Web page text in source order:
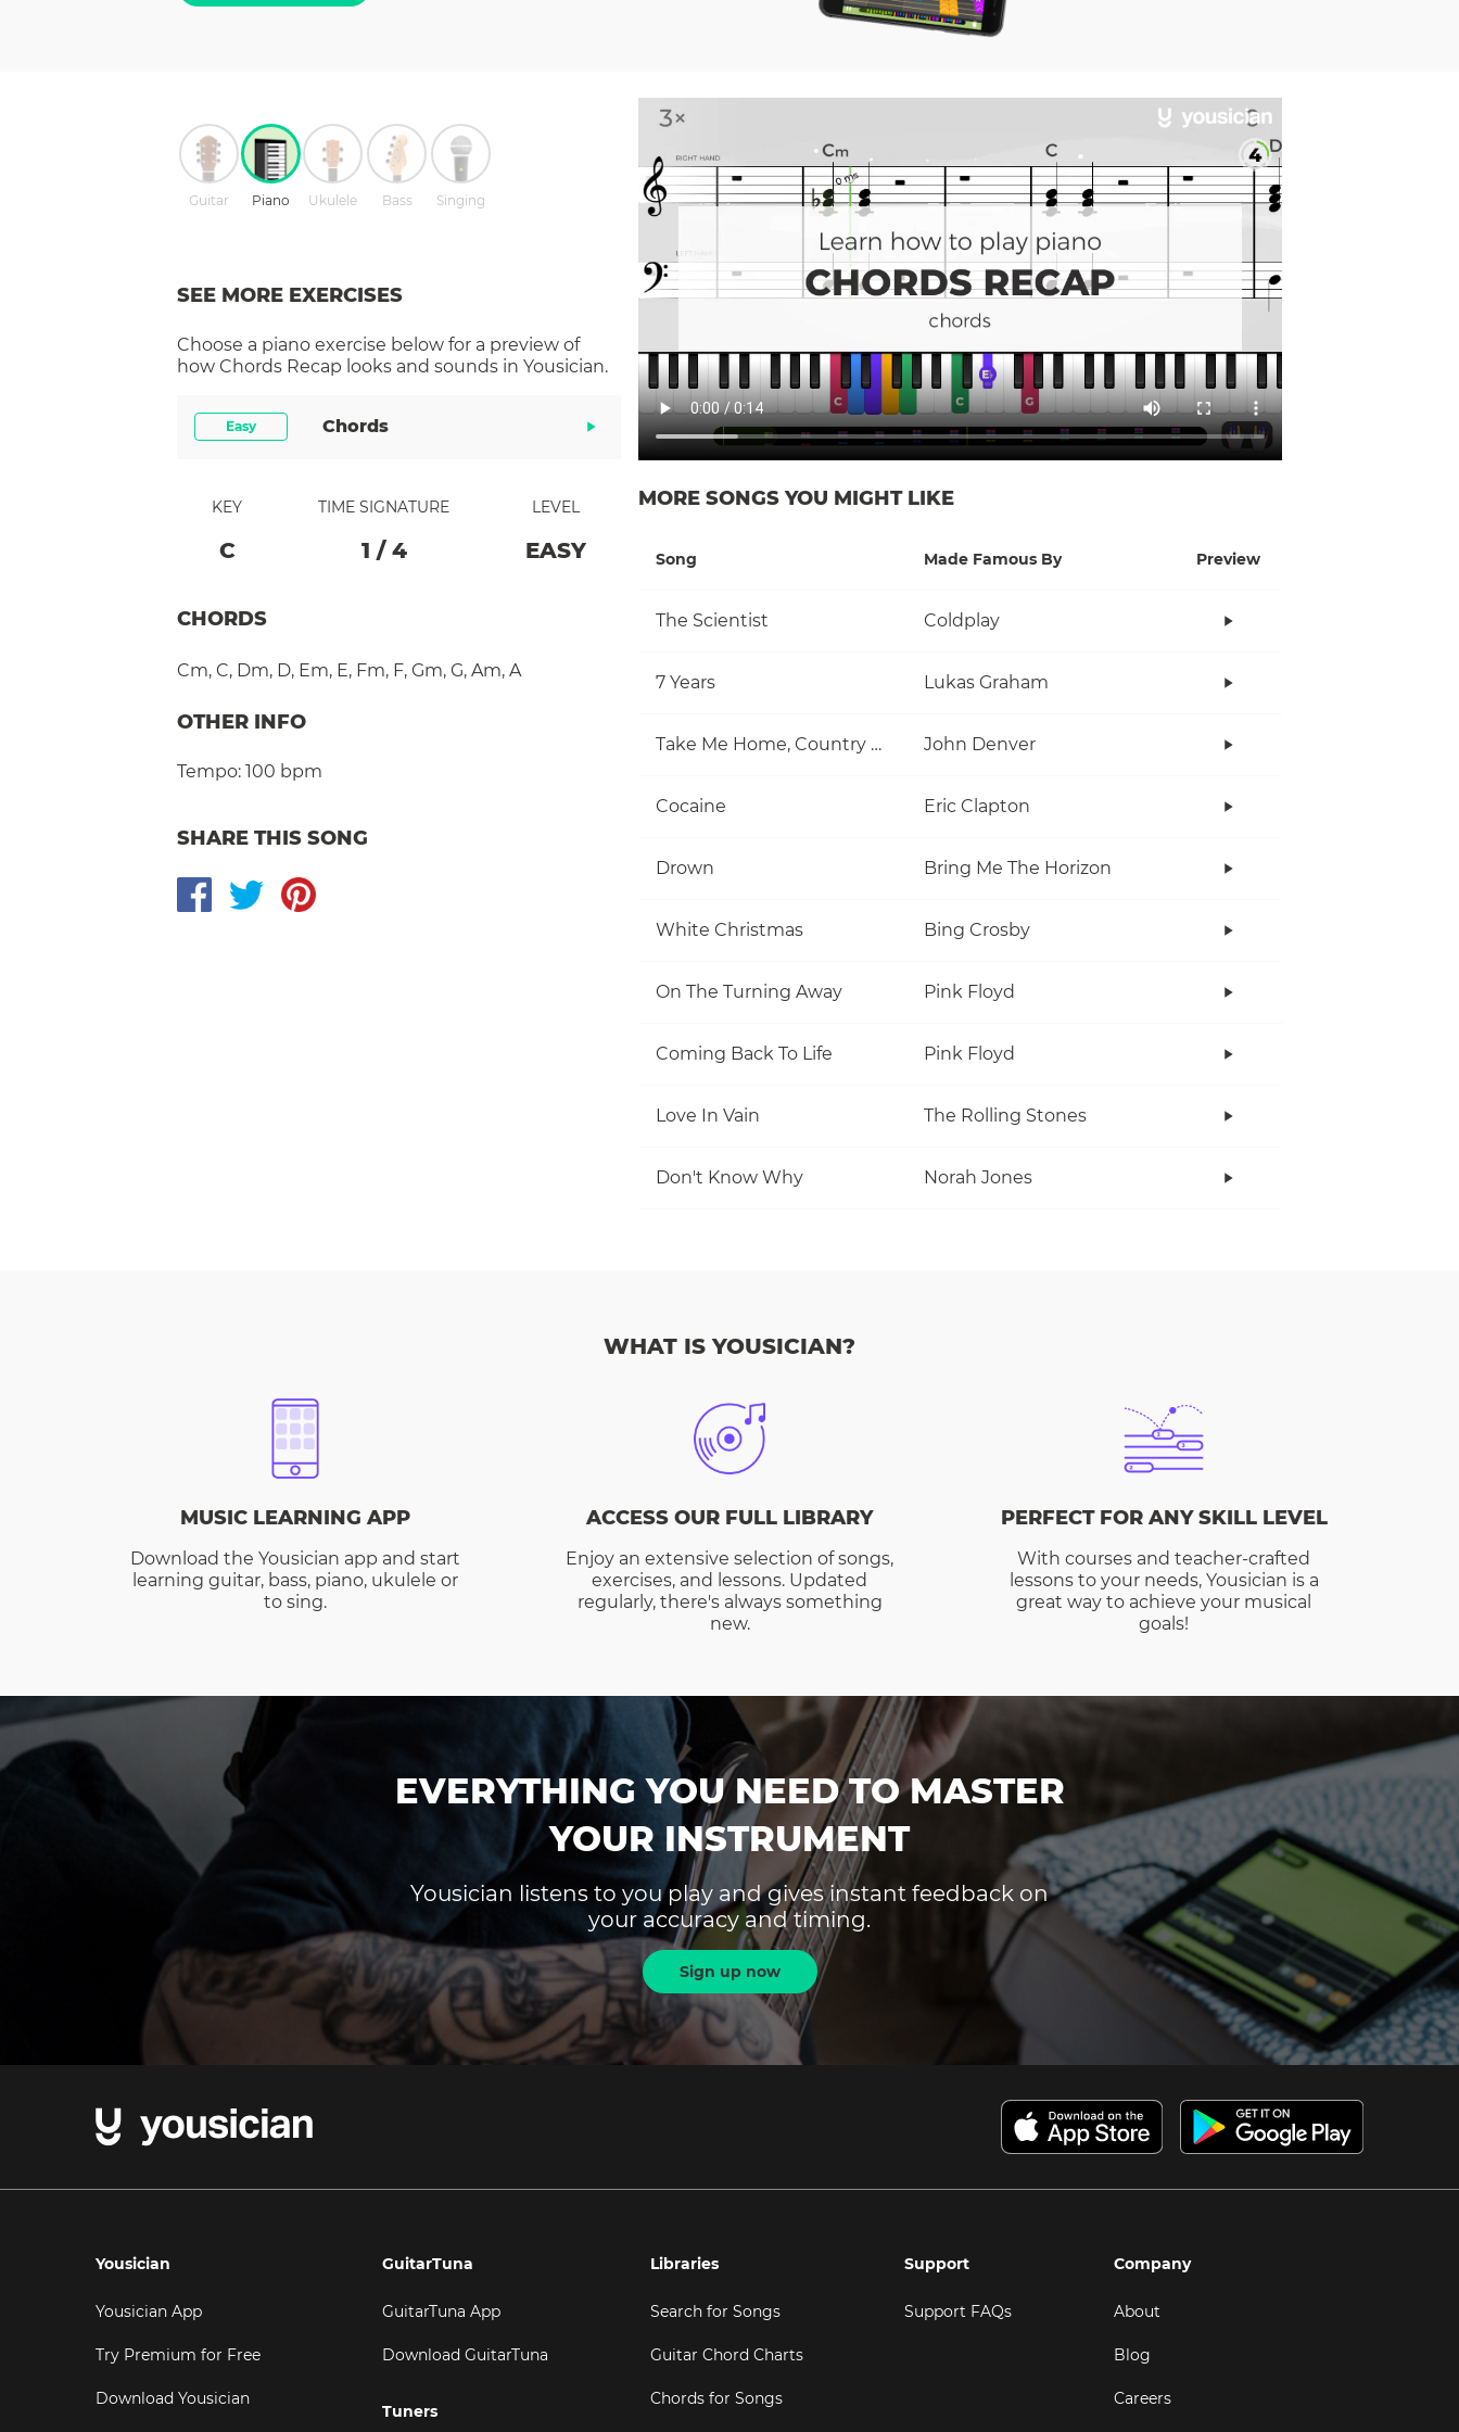
Guitar Piano Ukulele Bass Singing
SEE MORE EXERCISES
Choose a piano exercise below for a preview of
how Chords Recap looks and sounds in Yousician.
Easy Chords
KEY
C
TIME SIGNATURE
1 / 4
LEVEL
EASY
CHORDS
Cm, C, Dm, D, Em, E, Fm, F, Gm, G, Am, A
OTHER INFO
Tempo: 100 bpm
SHARE THIS SONG
MORE SONGS YOU MIGHT LIKE
Song Made Famous By Preview
The Scientist Coldplay
7 Years Lukas Graham
Take Me Home, Country Roads John Denver
Cocaine Eric Clapton
Drown Bring Me The Horizon
White Christmas Bing Crosby
On The Turning Away Pink Floyd
Coming Back To Life Pink Floyd
Love In Vain The Rolling Stones
Don't Know Why Norah Jones
WHAT IS YOUSICIAN?
MUSIC LEARNING APP
Download the Yousician app and start
learning guitar, bass, piano, ukulele or
to sing.
ACCESS OUR FULL LIBRARY
Enjoy an extensive selection of songs,
exercises, and lessons. Updated
regularly, there's always something
new.
PERFECT FOR ANY SKILL LEVEL
With courses and teacher-crafted
lessons to your needs, Yousician is a
great way to achieve your musical
goals!
EVERYTHING YOU NEED TO MASTER
YOUR INSTRUMENT
Yousician listens to you play and gives instant feedback on
your accuracy and timing.
Sign up now
Yousician
Yousician App
Try Premium for Free
Download Yousician
GuitarTuna
GuitarTuna App
Download GuitarTuna
Tuners
Libraries
Search for Songs
Guitar Chord Charts
Chords for Songs
Support
Support FAQs
Company
About
Blog
Careers